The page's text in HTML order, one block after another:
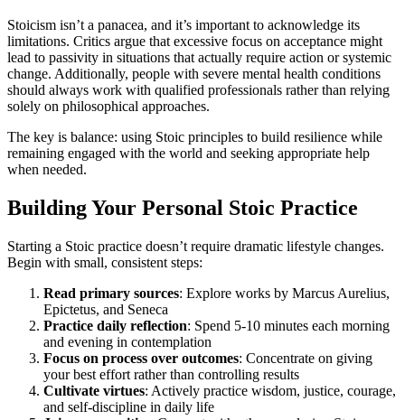
Stoicism isn’t a panacea, and it’s important to acknowledge its
limitations. Critics argue that excessive focus on acceptance might
lead to passivity in situations that actually require action or systemic
change. Additionally, people with severe mental health conditions
should always work with qualified professionals rather than relying
solely on philosophical approaches.
The key is balance: using Stoic principles to build resilience while
remaining engaged with the world and seeking appropriate help
when needed.
Building Your Personal Stoic Practice
Starting a Stoic practice doesn’t require dramatic lifestyle changes.
Begin with small, consistent steps:
Read primary sources: Explore works by Marcus Aurelius,
Epictetus, and Seneca
Practice daily reflection: Spend 5-10 minutes each morning
and evening in contemplation
Focus on process over outcomes: Concentrate on giving
your best effort rather than controlling results
Cultivate virtues: Actively practice wisdom, justice, courage,
and self-discipline in daily life